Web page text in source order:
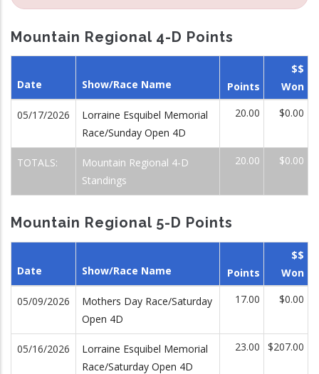
Mountain Regional 4-D Points
Date Show/Race Name Points
$$
Won
05/17/2026
Lorraine Esquibel Memorial
Race/Sunday Open 4D
20.00 $0.00
TOTALS:
Mountain Regional 4-D
Standings
20.00 $0.00
Mountain Regional 5-D Points
Date Show/Race Name Points
$$
Won
05/09/2026
Mothers Day Race/Saturday
Open 4D
17.00 $0.00
05/16/2026
Lorraine Esquibel Memorial
Race/Saturday Open 4D
23.00 $207.00